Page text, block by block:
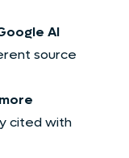
AI
source
cited with